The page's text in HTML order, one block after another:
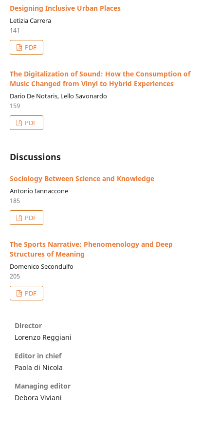
Designing Inclusive Urban Places
Letizia Carrera
141
PDF
The Digitalization of Sound: How the Consumption of
Music Changed from Vinyl to Hybrid Experiences
Dario De Notaris, Lello Savonardo
159
PDF
Discussions
Sociology Between Science and Knowledge
Antonio Iannaccone
185
PDF
The Sports Narrative: Phenomenology and Deep
Structures of Meaning
Domenico Secondulfo
205
PDF
Director
Lorenzo Reggiani
Editor in chief
Paola di Nicola
Managing editor
Debora Viviani